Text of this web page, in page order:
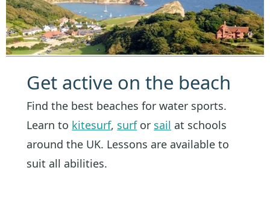
Get active on the beach
Find the best beaches for water sports.
Learn to kitesurf, surfor sail at schools
around the UK. Lessons are available to
suit all abilities.